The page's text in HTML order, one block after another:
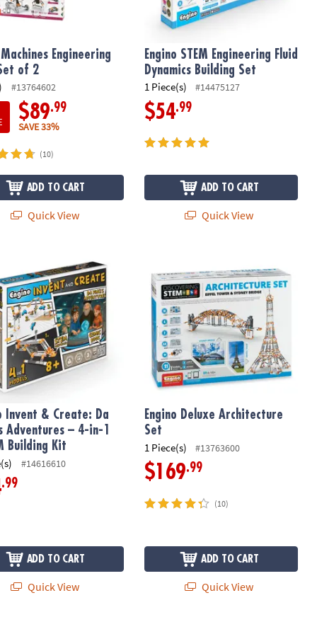
Machines Engineering
of 2
#13764602
$89.99
SAVE 33%
(10)
ADD TO CART
Quick View
Engino STEM Engineering Fluid
Dynamics Building Set
1 Piece(s) #14475127
$54.99
ADD TO CART
Quick View
Invent & Create: Da
Adventures – 4-in-1
Building Kit
#14616610
.99
ADD TO CART
Quick View
Engino Deluxe Architecture
Set
1 Piece(s) #13763600
$169.99
(10)
ADD TO CART
Quick View